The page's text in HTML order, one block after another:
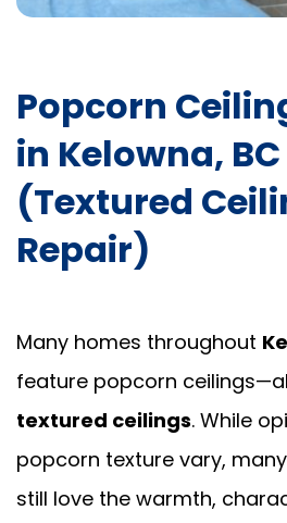
Popcorn
in Kelowna, BC
(Textured
Repair)
Many homes throughout
feature popcorn
textured ceilings. While
popcorn texture vary,
still love the warmth,